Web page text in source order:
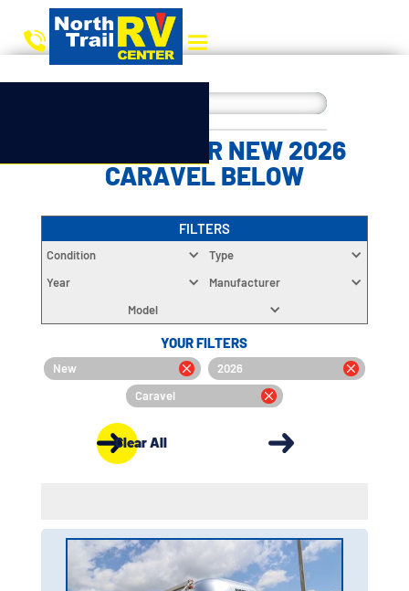
CHOOSE YOUR NEW 2026
CARAVEL BELOW
FILTERS
Condition
Type
Year
Manufacturer
Model
YOUR FILTERS
New
2026
Caravel
Clear All